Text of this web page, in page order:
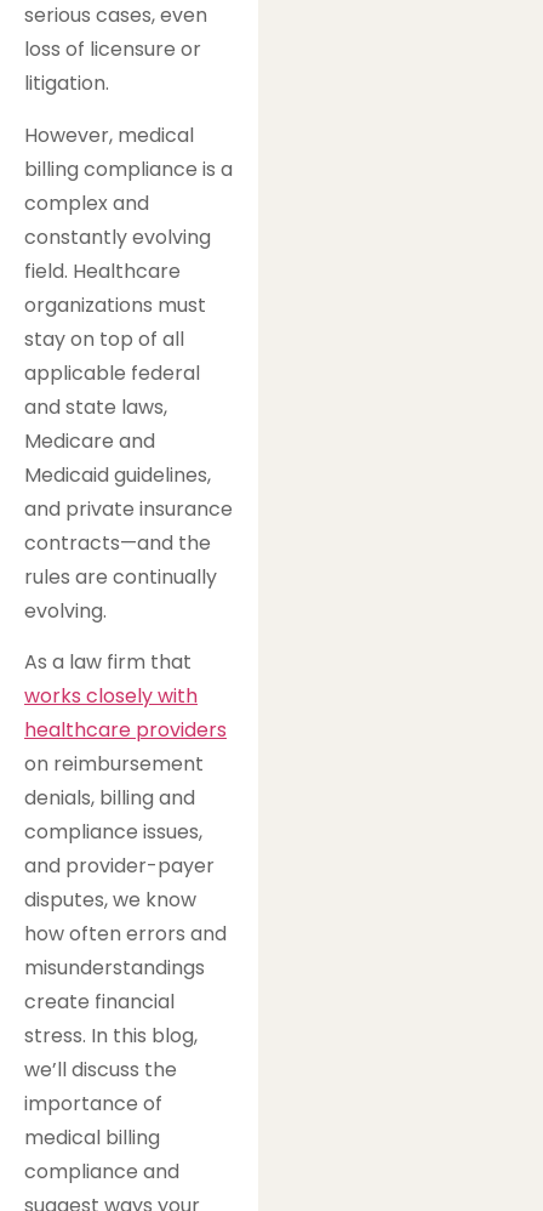
serious cases, even
loss of licensure or
litigation.
However, medical
billing compliance is a
complex and
constantly evolving
field. Healthcare
organizations must
stay on top of all
applicable federal
and state laws,
Medicare and
Medicaid guidelines,
and private insurance
contracts—and the
rules are continually
evolving.
As a law firm that
works closely with
healthcare providers
on reimbursement
denials, billing and
compliance issues,
and provider-payer
disputes, we know
how often errors and
misunderstandings
create financial
stress. In this blog,
we’ll discuss the
importance of
medical billing
compliance and